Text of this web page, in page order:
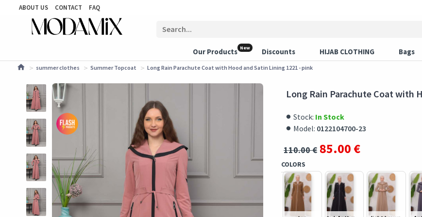
ABOUT US CONTACT FAQ
Our Products New Discounts HIJAB CLOTHING Bags
summer clothes Summer Topcoat Long Rain Parachute Coat with Hood and Satin Lining 1221 - pink
Long Rain Parachute Coat with
Stock: In Stock
Model: 0122104700-23
85.00 €
110.00 €
COLORS